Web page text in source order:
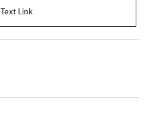
Text Link